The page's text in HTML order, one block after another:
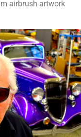
airbrush artwork